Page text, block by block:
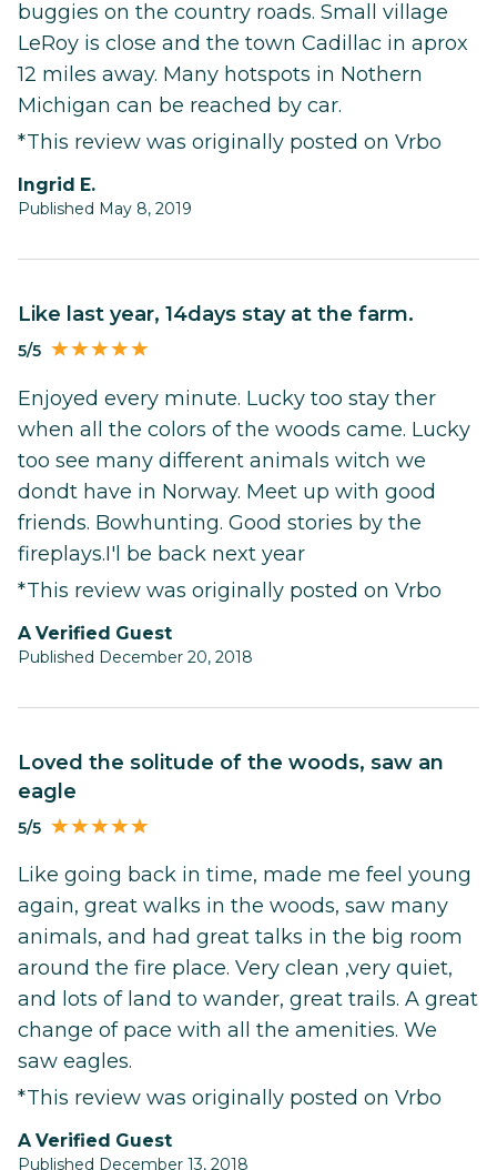
buggies on the country roads. Small village
LeRoy is close and the town Cadillac in aprox
12 miles away. Many hotspots in Nothern
Michigan can be reached by car.
*This review was originally posted on Vrbo
Ingrid E.
Published May 8, 2019
Like last year, 14days stay at the farm.
5/5
Enjoyed every minute. Lucky too stay ther
when all the colors of the woods came. Lucky
too see many different animals witch we
dondt have in Norway. Meet up with good
friends. Bowhunting. Good stories by the
fireplays.I'l be back next year
*This review was originally posted on Vrbo
A Verified Guest
Published December 20, 2018
Loved the solitude of the woods, saw an
eagle
5/5
Like going back in time, made me feel young
again, great walks in the woods, saw many
animals, and had great talks in the big room
around the fire place. Very clean ,very quiet,
and lots of land to wander, great trails. A great
change of pace with all the amenities. We
saw eagles.
*This review was originally posted on Vrbo
A Verified Guest
Published December 13, 2018